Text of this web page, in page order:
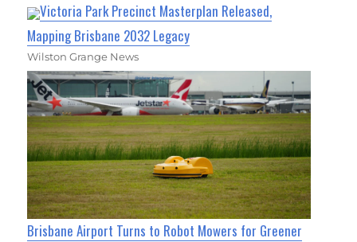
Victoria Park Precinct Masterplan Released,
Mapping Brisbane 2032 Legacy
Wilston Grange News
Brisbane Airport Turns to Robot Mowers for Greener